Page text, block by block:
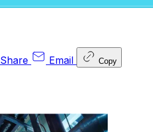
Share Email Copy